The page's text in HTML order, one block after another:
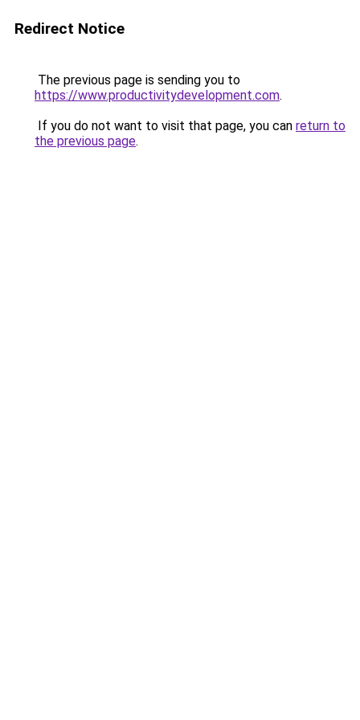
Redirect Notice
The previous page is sending you to
https://www.productivitydevelopment.com.
If you do not want to visit that page, you can return to
the previous page.